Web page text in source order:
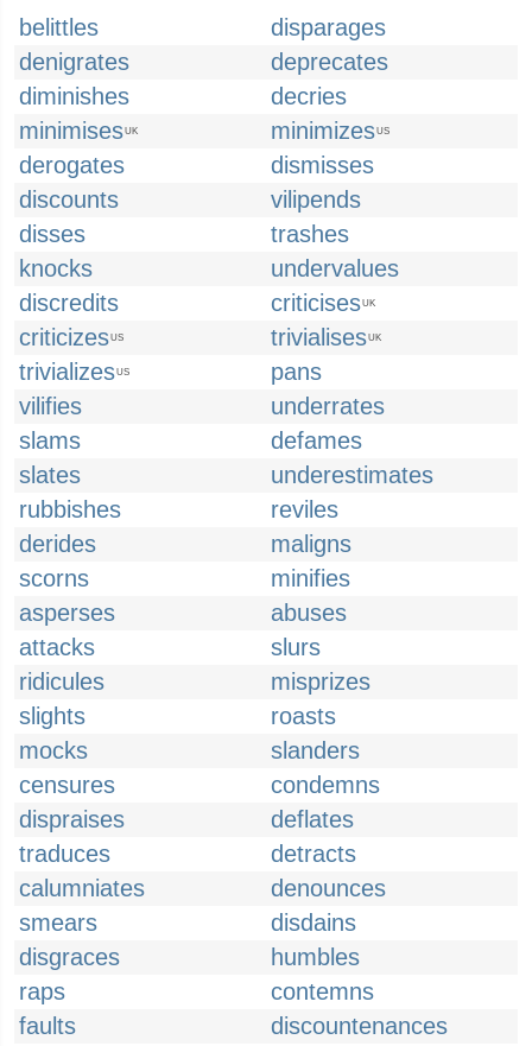
belittles
disparages
denigrates
deprecates
diminishes
decries
minimisesUK minimizesUS
derogates
dismisses
discounts
vilipends
disses
trashes
knocks
undervalues
discredits
criticisesUK
criticizesUS trivialisesUK
trivializesUS
pans
vilifies
underrates
slams
defames
slates
underestimates
rubbishes
reviles
derides
maligns
scorns
minifies
asperses
abuses
attacks
slurs
ridicules
misprizes
slights
roasts
mocks
slanders
censures
condemns
dispraises
deflates
traduces
detracts
calumniates
denounces
smears
disdains
disgraces
humbles
raps
contemns
faults
discountenances